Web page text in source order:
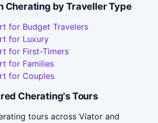
Cherating by Traveller Type
for Budget Travelers
for Luxury
for First-Timers
for Families
for Couples
Cherating's Tours
tours across Viator and